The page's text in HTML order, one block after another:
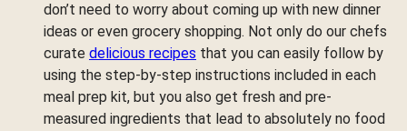
don’t need to worry about coming up with new dinner
ideas or even grocery shopping. Not only do our chefs
curate delicious recipes that you can easily follow by
using the step-by-step instructions included in each
meal prep kit, but you also get fresh and pre-
measured ingredients that lead to absolutely no food